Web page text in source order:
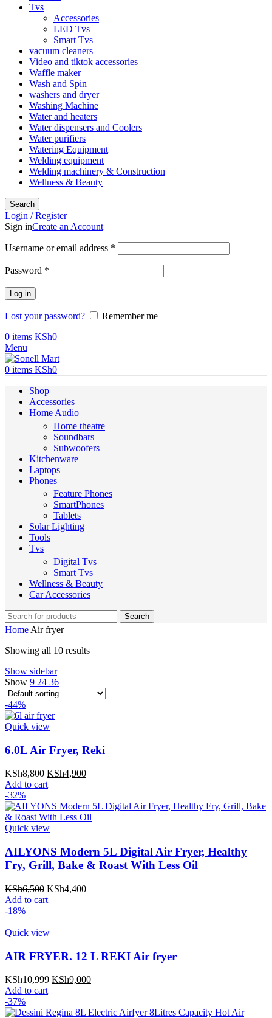
Tvs
Accessories
LED Tvs
Smart Tvs
vacuum cleaners
Video and tiktok accessories
Waffle maker
Wash and Spin
washers and dryer
Washing Machine
Water and heaters
Water dispensers and Coolers
Water purifiers
Watering Equipment
Welding equipment
Welding machinery & Construction
Wellness & Beauty
Search
Login / Register
Sign inCreate an Account
Username or email address *
Password *
Log in
Lost your password?
Remember me
0 items KSh0
Menu
0 items KSh0
Shop
Accessories
Home Audio
Home theatre
Soundbars
Subwoofers
Kitchenware
Laptops
Phones
Feature Phones
SmartPhones
Tablets
Solar Lighting
Tools
Tvs
Digital Tvs
Smart Tvs
Wellness & Beauty
Car Accessories
Search
Home Air fryer
Showing all 10 results
Show sidebar
Show 9 24 36
-44%
Quick view
6.0L Air Fryer, Reki
KSh8,800 Original
price
KSh8,800.
KSh4,900Current
KSh4,900.
Add to cart
-32%
Quick view
AILYONS Modern 5L Digital Air Fryer, Healthy
Fry, Grill, Bake & Roast With Less Oil
KSh6,500 Original
price
KSh4,400Current
Add to cart
-18%
Quick view
AIR FRYER. 12 L REKI Air fryer
KSh10,999 Original
KSh10,999.
KSh9,000Current
KSh9,000.
Add to cart
-37%